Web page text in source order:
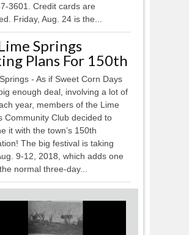
3601. Credit cards are
Friday, Aug. 24 is the...
Springs
Plans For 150th
- As if Sweet Corn Days
enough deal, involving a lot of
year, members of the Lime
Community Club decided to
it with the town’s 150th
The big festival is taking
9-12, 2018, which adds one
normal three-day...